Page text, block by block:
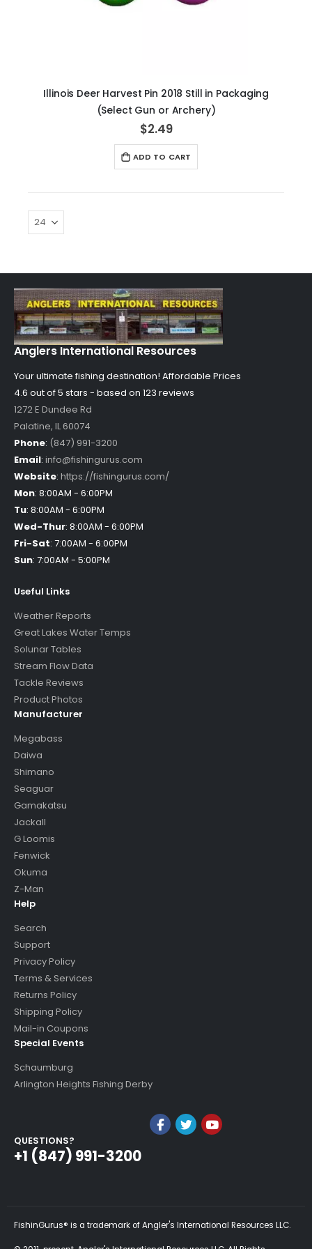
Illinois Deer Harvest Pin 2018 Still in Packaging
(Select Gun or Archery)
$2.49
ADD TO CART
Anglers International Resources
Your ultimate fishing destination! Affordable Prices
4.6 out of5 stars - based on 123 reviews
1272 E Dundee Rd
Palatine, IL60074
Phone: (847) 991-3200
Email: info@fishingurus.com
Website: https://fishingurus.com/
Mon: 8:00AM - 6:00PM
Tu: 8:00AM - 6:00PM
Wed-Thur: 8:00AM - 6:00PM
Fri-Sat: 7:00AM - 6:00PM
Sun: 7:00AM - 5:00PM
Useful Links
Weather Reports
Great Lakes Water Temps
Solunar Tables
Stream Flow Data
Tackle Reviews
Product Photos
Manufacturer
Megabass
Daiwa
Shimano
Seaguar
Gamakatsu
Jackall
G Loomis
Fenwick
Okuma
Z-Man
Help
Search
Support
Privacy Policy
Terms & Services
Returns Policy
Shipping Policy
Mail-in Coupons
Special Events
Schaumburg
Arlington Heights Fishing Derby
QUESTIONS?
+1 (847) 991-3200
FishinGurus® is a trademark of Angler's International Resources LLC.